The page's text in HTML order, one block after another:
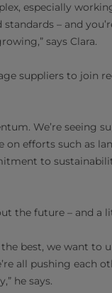
especially
– and
says Clara.
suppliers to join
We’re seeing
efforts such as
to
the future – and
best, we want to
all pushing each
he says.